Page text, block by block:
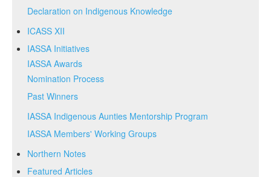
Declaration on Indigenous Knowledge
ICASS XII
IASSA Initiatives
IASSA Awards
Nomination Process
Past Winners
IASSA Indigenous Aunties Mentorship Program
IASSA Members' Working Groups
Northern Notes
Featured Articles